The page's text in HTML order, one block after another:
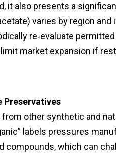
it also presents a
varies by region
re‑evaluate
market expansion if
other synthetic and
labels pressures
which can